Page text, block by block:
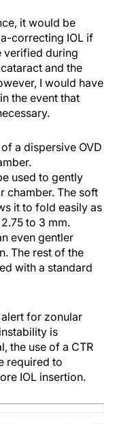
it would be
correcting IOL if
verified during
and the
I would have
the event that
a dispersive OVD
used to gently
chamber. The soft
it to fold easily as
to 3 mm.
even gentler
The rest of the
with a standard
for zonular
is
the use of a CTR
required to
IOL insertion.